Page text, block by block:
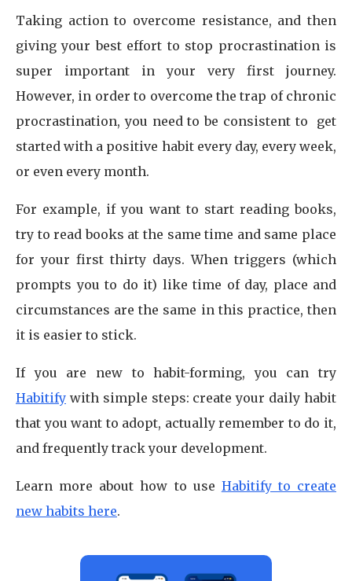
Taking action to overcome resistance, and then
giving your best effort to stop procrastination is
super important in your very first journey.
However, in order to overcome the trap of chronic
procrastination, you need to be consistent to get
started with a positive habit every day, every week,
or even every month.
For example, if you want to start reading books,
try to read books at the same time and same place
for your first thirty days. When triggers (which
prompts you to do it) like time of day, place and
circumstances are the same in this practice, then
it is easier to stick.
If you are new to habit-forming, you can try
Habitify with simple steps: create your daily habit
that you want to adopt, actually remember to do it,
and frequently track your development.
Learn more about how to use Habitify to create
new habits here.